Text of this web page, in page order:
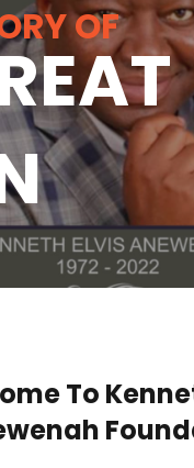
OF
To